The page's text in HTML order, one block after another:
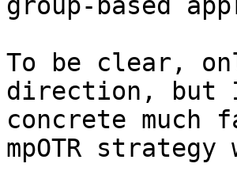
group-based
To be clear,
direction, but
concrete
mpOTR